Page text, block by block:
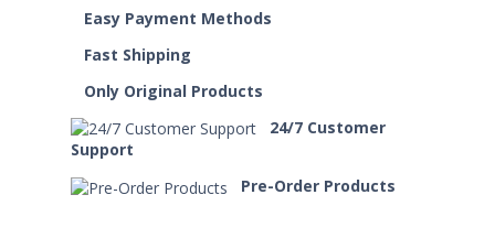
Easy Payment Methods
Fast Shipping
Only Original Products
24/7 Customer
Support
Pre-Order Products